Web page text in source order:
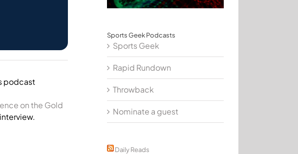
podcast
on the Gold
Sports Geek Podcasts
Sports Geek
Rapid Rundown
Throwback
Nominate a guest
Daily Reads